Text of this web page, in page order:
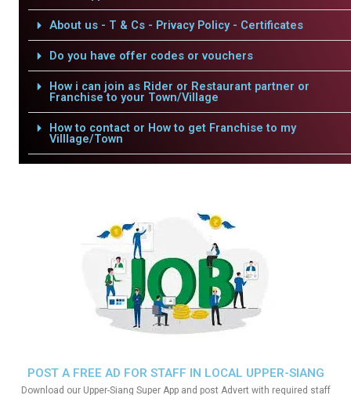
About us - T & Cs - Privacy Policy - Certificates
Do you have offer codes or vouchers
How i can join as Rider or Restaurant partner or
Franchise to your Town/Village
How to contact or How to get Franchise to my
Villlage/Town
POST A FREE AD FOR STAFF IN LOCAL UPPER-SIANG
Download our Upper-Siang Super App and post Advert with required staff